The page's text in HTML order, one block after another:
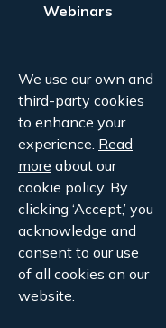
Webinars
About Us
Legal
Contact Us
We use our own and
third-party cookies
to enhance your
experience. Read
more about our
cookie policy. By
clicking ‘Accept,’ you
acknowledge and
consent to our use
of all cookies on our
website.